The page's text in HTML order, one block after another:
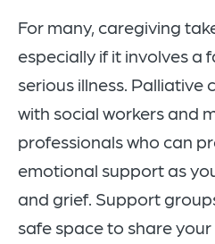
For many, caregiving
especially if it involves a
serious illness. Palliative
with social workers and
professionals who can
emotional support as
and grief. Support
safe space to share